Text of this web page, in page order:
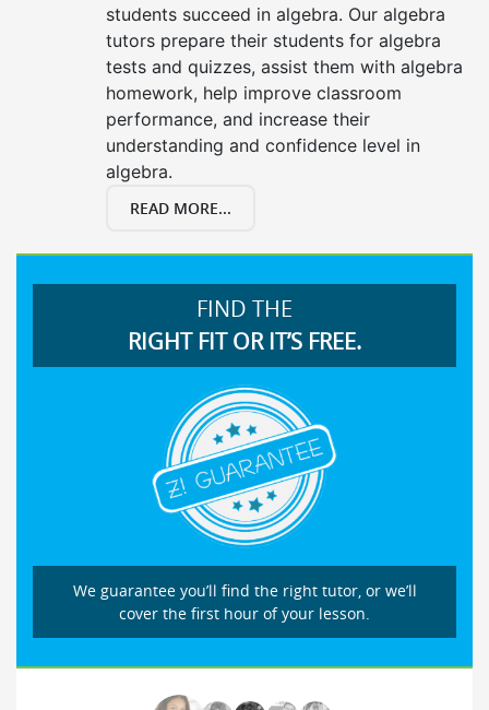
students succeed in algebra. Our algebra
tutors prepare their students for algebra
tests and quizzes, assist them with algebra
homework, help improve classroom
performance, and increase their
understanding and confidence level in
algebra.
READ MORE...
FIND THE
RIGHT FIT OR IT’S FREE.
We guarantee you’ll find the right tutor, or we’ll
cover the first hour of your lesson.